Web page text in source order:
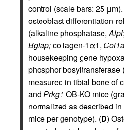
control (scale bars: 25
osteoblast differentiation-
(alkaline phosphatase,Alpl
Bglap;collagen-1α1,
housekeeping gene
phosphoribosyltransferase (
measured in tibial bone of
and Prkg1 OB-KO mice
normalized as described in
mice per genotype). (D)